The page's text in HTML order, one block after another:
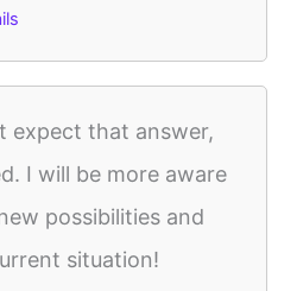
expect that answer,
I will be more aware
possibilities and
situation!